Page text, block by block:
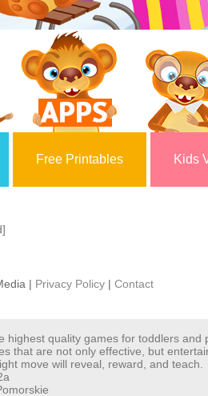
Free Printables Kids
| Privacy Policy | Contact
highest quality games for toddlers
that are not only effective, but
move will reveal, reward, and teach.